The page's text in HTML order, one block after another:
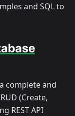
and SQL to
complete and
(Create,
REST API